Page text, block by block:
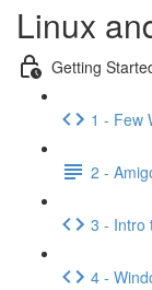
Linux
Getting
1 - Few
2 -
3 - Intro
4 -